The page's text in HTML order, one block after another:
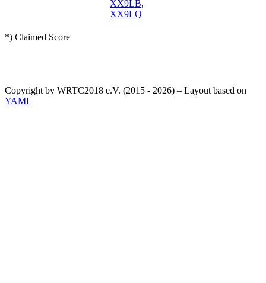
XX9LB,
XX9LQ
*) Claimed Score
Copyright by WRTC2018 e.V. (2015 - 2026) – Layout based on
YAML